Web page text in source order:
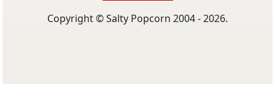
Copyright © Salty Popcorn 2004 - 2026.